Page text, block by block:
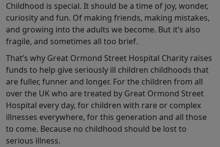
Childhood is special. It should be a time of joy, wonder,
curiosity and fun. Of making friends, making mistakes,
and growing into the adults we become. But it’s also
fragile, and sometimes all too brief.
That’s why Great Ormond Street Hospital Charity raises
funds to help give seriously ill children childhoods that
are fuller, funner and longer. For the children from all
over the UK who are treated by Great Ormond Street
Hospital every day, for children with rare or complex
illnesses everywhere, for this generation and all those
to come. Because no childhood should be lost to
serious illness.